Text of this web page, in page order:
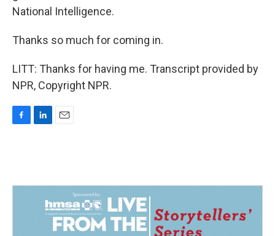
National Intelligence.
Thanks so much for coming in.
LITT: Thanks for having me. Transcript provided by
NPR, Copyright NPR.
o
d